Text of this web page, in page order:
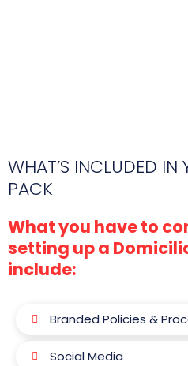
WHAT’S INCLUDED IN
PACK
What you have to
setting up a
include:
Branded Policies &
Social Media